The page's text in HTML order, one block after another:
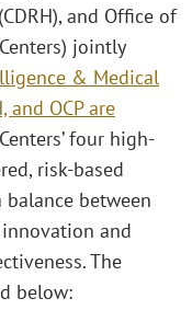
and Office of
jointly
& Medical
and OCP are
four high-
risk-based
between
and
The
below: